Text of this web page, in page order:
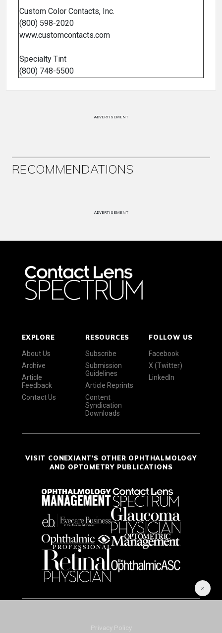
Custom Color Contacts, Inc.
(800) 598-2020
www.customcontacts.com
Specialty Tint
(800) 748-5500
ADVERTISEMENT
RECOMMENDATIONS
ADVERTISEMENT
EXPLORE
About Us
Archive
Article
Feedback
Contact Us
RESOURCES
Subscribe
Submission
Guidelines
Article Reprints
Content
Syndication
Downloads
FOLLOW US
Facebook
X (Twitter)
LinkedIn
VISIT CONEXIANT'S OTHER OPHTHALMOLOGY
AND OPTOMETRY PUBLICATIONS
Privacy Policy